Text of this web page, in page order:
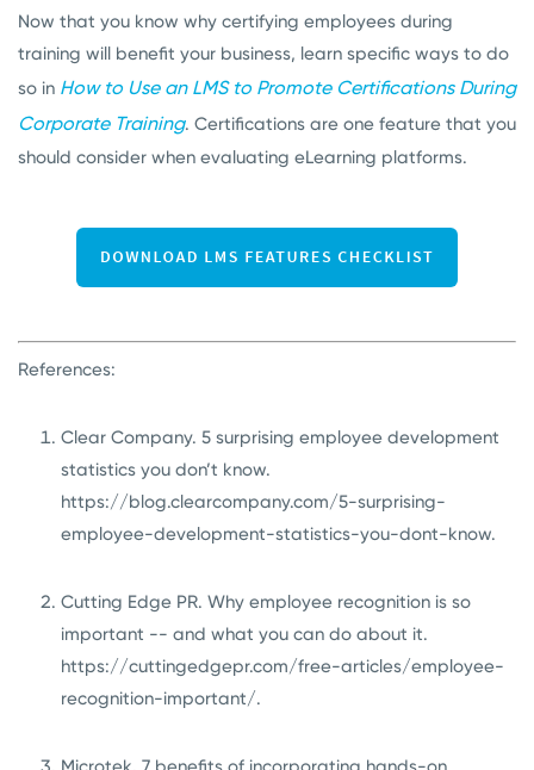
Now that you know why certifying employees during
training will benefit your business, learn specific ways to do
so in How to Use an LMS to Promote Certifications During
Corporate Training. Certifications are one feature that you
should consider when evaluating eLearning platforms.
References:
Clear Company. 5 surprising employee development
statistics you don’t know.
https://blog.clearcompany.com/5-surprising-
employee-development-statistics-you-dont-know.
Cutting Edge PR. Why employee recognition is so
important -- and what you can do about it.
https://cuttingedgepr.com/free-articles/employee-
recognition-important/.